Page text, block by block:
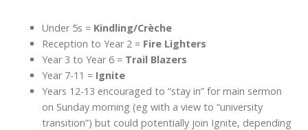
Under 5s = Kindling/Crèche
Reception to Year 2 = Fire Lighters
Year 3 to Year 6 = Trail Blazers
Year 7-11 = Ignite
Years 12-13 encouraged to “stay in” for main sermon
on Sunday morning (eg with a view to “university
transition”) but could potentially join Ignite, depending